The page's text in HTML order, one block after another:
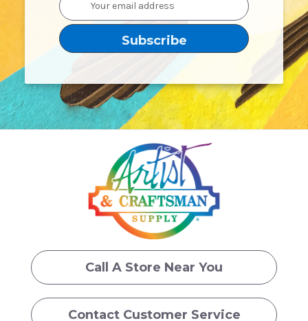
Address
Call A Store Near You
Contact Customer Service